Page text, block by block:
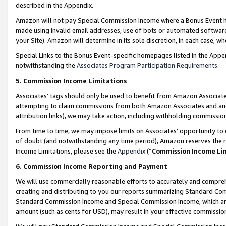
described in the Appendix.
Amazon will not pay Special Commission Income where a Bonus
made using invalid email addresses, use of bots or automated
your Site). Amazon will determine in its sole discretion, in each case,
Special Links to the Bonus Event-specific homepages listed in the
notwithstanding the Associates Program Participation Requirements.
5. Commission Income Limitations
Associates’ tags should only be used to benefit from Amazon
attempting to claim commissions from both Amazon Associates and
attribution links), we may take action, including withholding
From time to time, we may impose limits on Associates’ opportunity
of doubt (and notwithstanding any time period), Amazon reserves
Income Limitations, please see the Appendix(“Commission Income
6. Commission Income Reporting and Payment
We will use commercially reasonable efforts to accurately and
creating and distributing to you our reports summarizing Standard
Standard Commission Income and Special Commission Income,
amount (such as cents for USD), may result in your effective